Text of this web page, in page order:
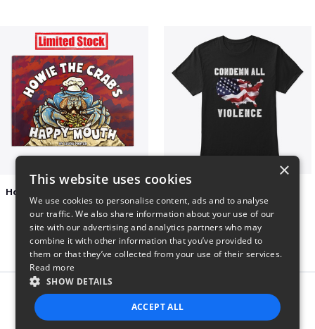
$15 $41
Report this product
×
This website uses cookies
We use cookies to personalise content, ads and to analyse
our traffic. We also share information about your use of our
site with our advertising and analytics partners who may
combine it with other information that you’ve provided to
them or that they’ve collected from your use of their services.
Read more
SHOW DETAILS
ACCEPT ALL